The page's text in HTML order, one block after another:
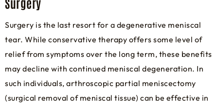
Surgery is the last resort for a degenerative meniscal
tear. While conservative therapy offers some level of
relief from symptoms over the long term, these benefits
may decline with continued meniscal degeneration. In
such individuals, arthroscopic partial meniscectomy
(surgical removal of meniscal tissue) can be effective in